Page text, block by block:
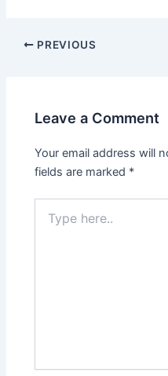
Post
PREVIOUS
Leave a Comment
Your email address will
fields are marked *
here..